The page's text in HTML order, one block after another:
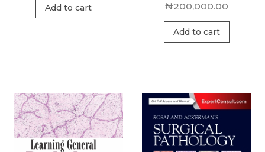
Add to cart ₦200,000.00
Add to cart